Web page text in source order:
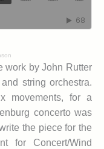
work by John Rutter
string orchestra.
movements, for a
concerto was
the piece for the
for Concert/Wind